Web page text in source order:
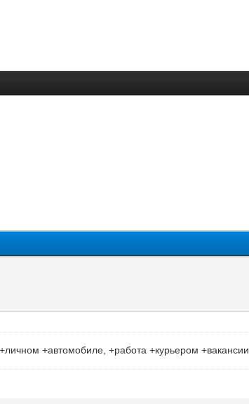
+автомобиле, +работа +курьером +вакансии